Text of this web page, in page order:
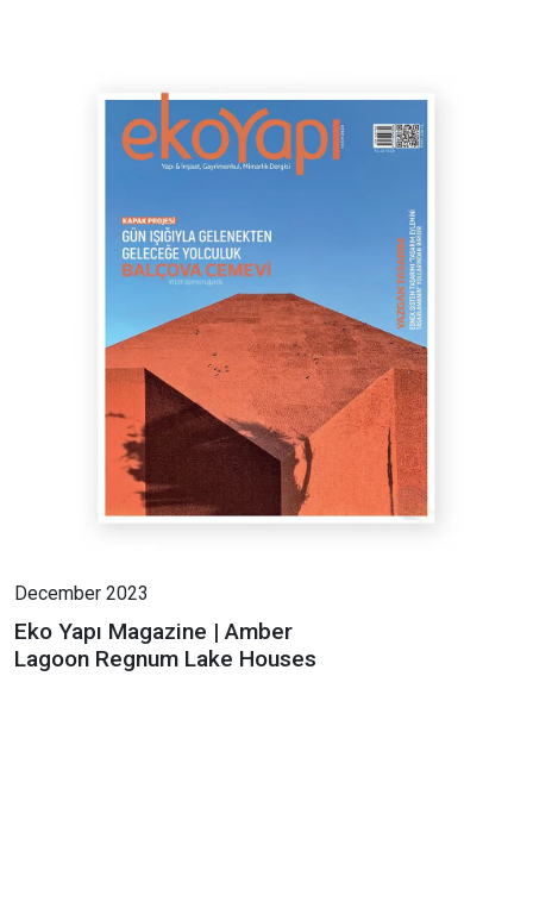
December 2023
Eko Yapı Magazine | Amber
Lagoon Regnum Lake Houses